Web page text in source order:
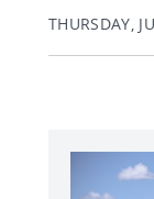
THURSDAY,